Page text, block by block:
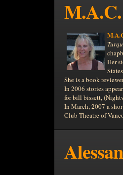
Her
She is a book
In 2006 stories
for bill bissett,
In March, 2007 a
Club Theatre of